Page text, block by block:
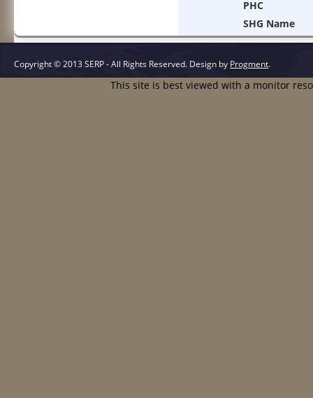
PHC
SHG Name
Copyright © 2013 SERP - All Rights Reserved. Design by Progment.
This site is best viewed with a monitor